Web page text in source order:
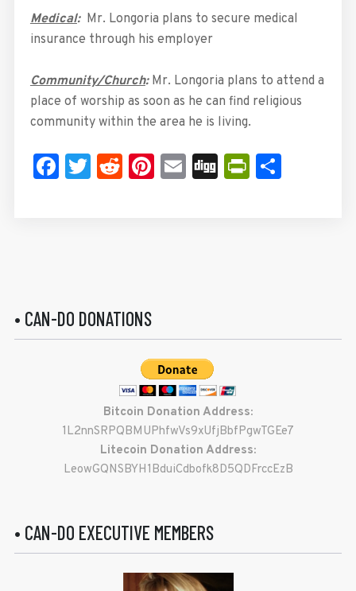
Medical: Mr. Longoria plans to secure medical
insurance through his employer
Community/Church: Mr. Longoria plans to attend a
place of worship as soon as he can find religious
community within the area he is living.
Facebook
Twitter
Reddit
Pinterest
Email
Digg Share
• CAN-DO DONATIONS
Bitcoin Donation Address:
1L2nnSRPQBMUPhfwVs9xUfjBbfPgwTGEe7
Litecoin Donation Address:
LeowGQNSBYH1BduiCdbofk8D5QDFrccEzB
• CAN-DO EXECUTIVE MEMBERS